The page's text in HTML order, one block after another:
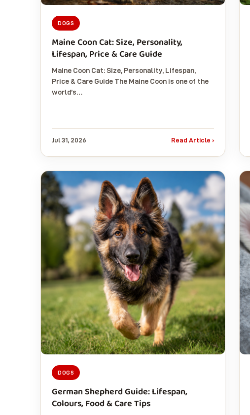
DOGS
Maine Coon Cat: Size, Personality,
Lifespan, Price & Care Guide
Maine Coon Cat: Size, Personality, Lifespan,
Price & Care Guide The Maine Coon is one of the
world’s…
Jul 31, 2026 Read Article ›
DOGS
German Shepherd Guide: Lifespan,
Colours, Food & Care Tips